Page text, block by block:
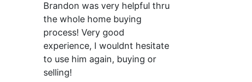
Brandon was very helpful thru
the whole home buying
process! Very good
experience, I wouldnt hesitate
to use him again, buying or
selling!